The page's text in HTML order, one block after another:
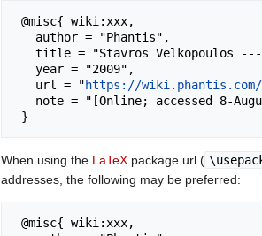
   url = "
https://wiki.phantis.com/
When using the LaTeX package url (
addresses, the following may be preferred: